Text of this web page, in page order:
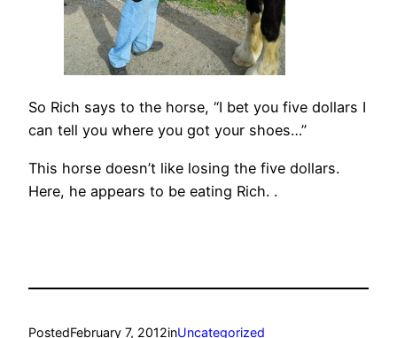
So Rich says to the horse, “I bet you five dollars I
can tell you where you got your shoes…”
This horse doesn’t like losing the five dollars.
Here, he appears to be eating Rich. .
PostedFebruary 7, 2012inUncategorized